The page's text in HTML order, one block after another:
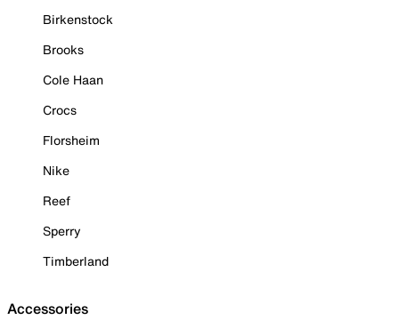
Birkenstock
Brooks
Cole Haan
Crocs
Florsheim
Nike
Reef
Sperry
Timberland
Accessories